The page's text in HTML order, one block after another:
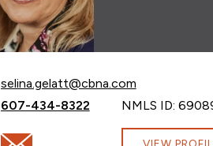
Email Selina Gelatt at
selina.gelatt@cbna.com
Call Selina Gelatt at
607-434-8322 NMLS ID:
Email Selina Gelatt at